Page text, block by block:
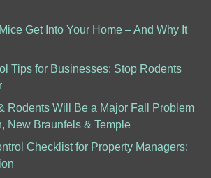
Get Into Your Home – And Why It
Tips for Businesses: Stop Rodents
Rodents Will Be a Major Fall Problem
New Braunfels & Temple
Checklist for Property Managers: